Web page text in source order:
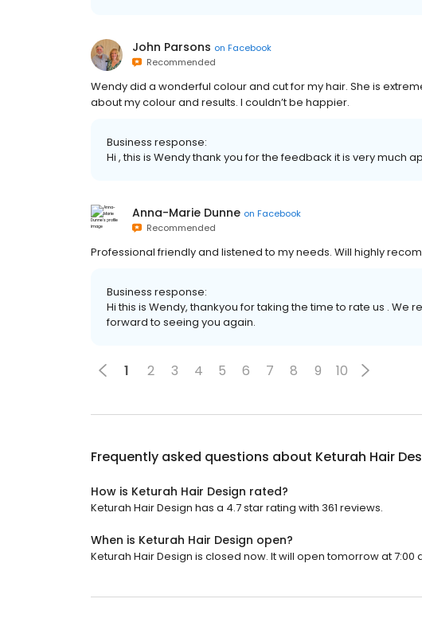
John Parsons on Facebook
Recommended
Wendy did a wonderful colour and cut for my hair. She is
about my colour and results. I couldn’t be happier.
Business response:
Hi , this is Wendy thank you for the feedback it is very much
Anna-Marie Dunne on Facebook
Recommended
Professional friendly and listened to my needs. Will highly
Business response:
Hi this is Wendy, thankyou for taking the time to rate us . We
forward to seeing you again.
1 2 3 4 5 6 7 8 9 10
Frequently asked questions about Keturah Hair
How is Keturah Hair Design rated?
Keturah Hair Design has a 4.7 star rating with 361 reviews.
When is Keturah Hair Design open?
Keturah Hair Design is closed now. It will open tomorrow at 7:00